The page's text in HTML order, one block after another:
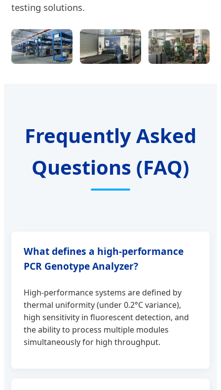
testing solutions.
Frequently Asked
Questions (FAQ)
What defines a high-performance
PCR Genotype Analyzer?
High-performance systems are defined by
thermal uniformity (under 0.2°C variance),
high sensitivity in fluorescent detection, and
the ability to process multiple modules
simultaneously for high throughput.